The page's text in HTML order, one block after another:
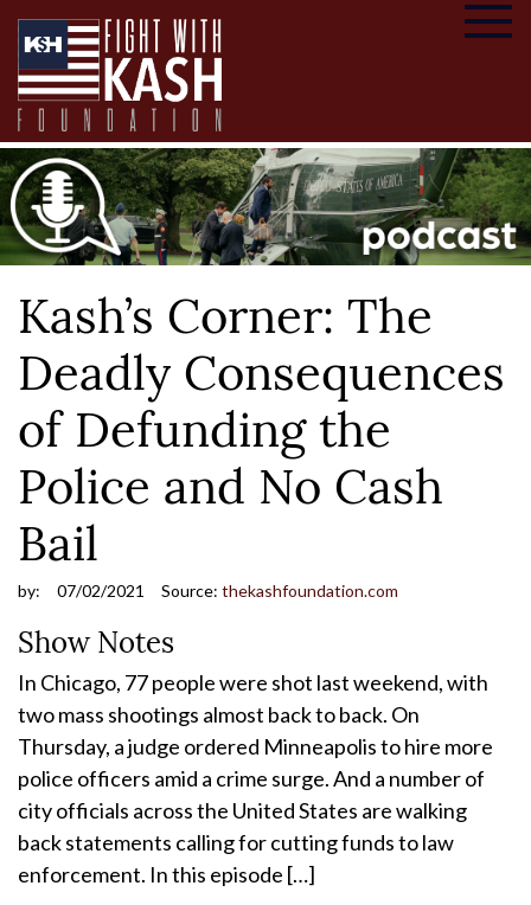
Kash’s Corner: The
Deadly Consequences
of Defunding the
Police and No Cash
Bail
by: 07/02/2021 Source: thekashfoundation.com
Show Notes
In Chicago, 77 people were shot last weekend, with
two mass shootings almost back to back. On
Thursday, a judge ordered Minneapolis to hire more
police officers amid a crime surge. And a number of
city officials across the United States are walking
back statements calling for cutting funds to law
enforcement. In this episode […]